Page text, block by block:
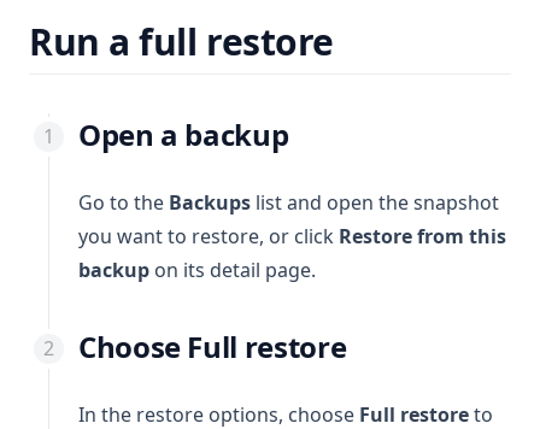
Run a full restore
Open a backup
Go to the Backups list and open the snapshot
you want to restore, or click Restore from this
backup on its detail page.
Choose Full restore
In the restore options, choose Full restoreto